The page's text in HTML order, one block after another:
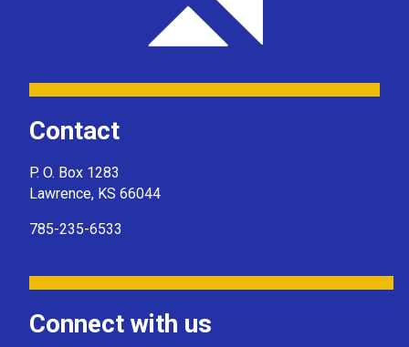
Contact
P. O. Box 1283
Lawrence, KS 66044
785-235-6533
Connect with us